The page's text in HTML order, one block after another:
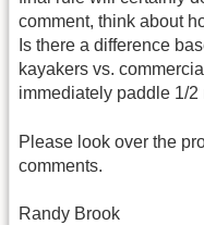
comment, think about
Is there a difference
kayakers vs.
immediately paddle 1/
Please look over the
comments.
Randy Brook